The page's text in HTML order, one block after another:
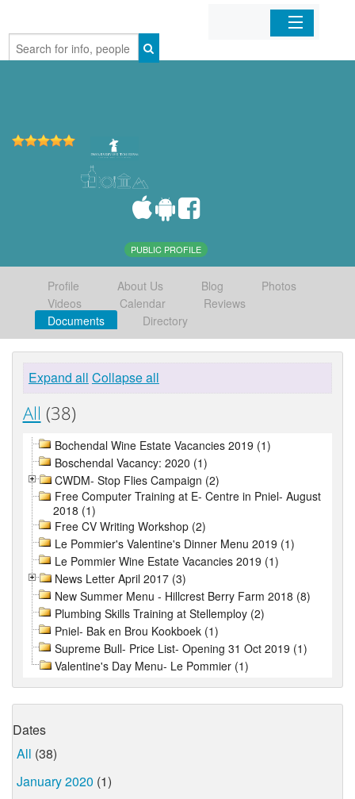
Home
PUBLIC PROFILE
Profile About Us Blog
Photos
Videos
Calendar
Reviews
Documents
Directory
Expand all Collapse all
All (38)
Bochendal Wine Estate Vacancies 2019 (1)
Boschendal Vacancy: 2020 (1)
CWDM- Stop Flies Campaign (2)
Free Computer Training at E- Centre in Pniel- August
2018 (1)
Free CV Writing Workshop (2)
Le Pommier's Valentine's Dinner Menu 2019 (1)
Le Pommier Wine Estate Vacancies 2019 (1)
News Letter April 2017 (3)
New Summer Menu - Hillcrest Berry Farm 2018 (8)
Plumbing Skills Training at Stellemploy (2)
Pniel- Bak en Brou Kookboek (1)
Supreme Bull- Price List- Opening 31 Oct 2019 (1)
Valentine's Day Menu- Le Pommier (1)
Dates
All (38)
January 2020 (1)